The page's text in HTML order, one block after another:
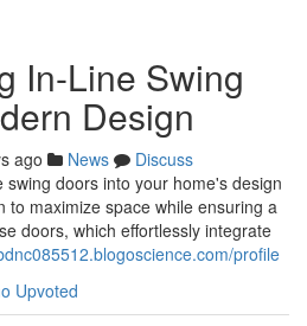
In-Line Swing
Design
ago News
Discuss
doors into your home's design
to maximize space while ensuring a
doors, which effortlessly integrate
profile
Upvoted